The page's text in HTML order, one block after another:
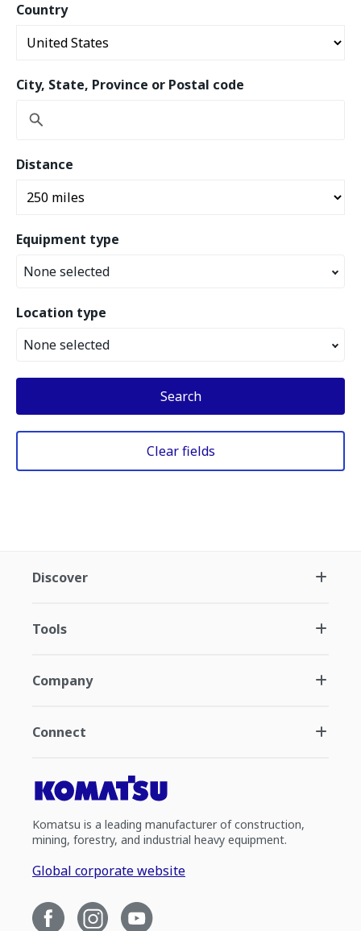
Country
City, State, Province or Postal code
Distance
Equipment type
None selected
Location type
None selected
Search
Clear fields
Discover
Tools
Company
Connect
Komatsu is a leading manufacturer of construction,
mining, forestry, and industrial heavy equipment.
Global corporate website